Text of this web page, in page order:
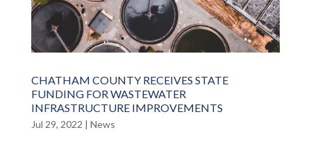
CHATHAM COUNTY RECEIVES STATE
FUNDING FOR WASTEWATER
INFRASTRUCTURE IMPROVEMENTS
Jul 29, 2022 | News